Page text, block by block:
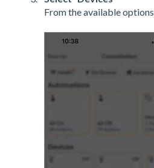
From the available options.